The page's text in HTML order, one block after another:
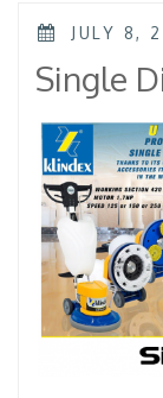
POSTED
JULY 8,
Single